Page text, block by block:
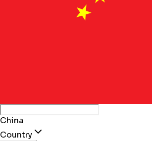
China
Country